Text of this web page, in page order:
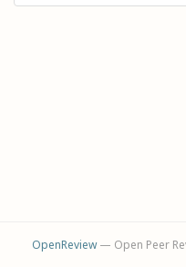
OpenReview— Open Peer